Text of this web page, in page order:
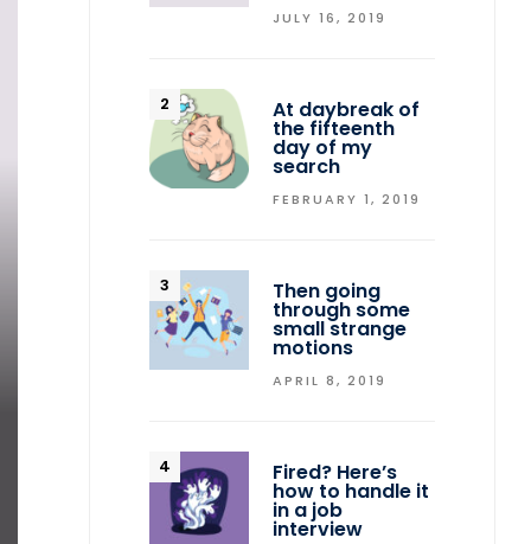
JULY 16, 2019
At daybreak of
the fifteenth
day of my
search
FEBRUARY 1, 2019
Then going
through some
small strange
motions
APRIL 8, 2019
Fired? Here’s
how to handle it
in a job
interview